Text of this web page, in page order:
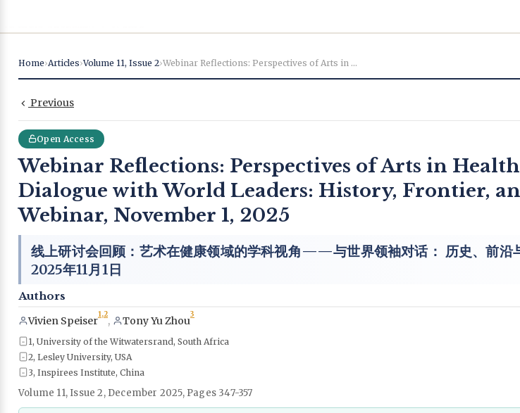
Home›Articles›Volume 11, Issue 2› Webinar Reflections: Perspectives of Arts in Health ...
Previous
Open Access
Webinar Reflections: Perspectives of Arts in
Dialogue with World Leaders: History, Frontier,
Webinar, November 1, 2025
线上研讨会回顾：艺术在健康领域的学科视角——与世界领袖对话： 历史、前沿
2025年11月1日
Authors
Vivien Speiser
1,2
, Tony Yu Zhou
3
1, University of the Witwatersrand, South Africa
2, Lesley University, USA
3, Inspirees Institute, China
Volume 11, Issue 2, December 2025, Pages 347-357